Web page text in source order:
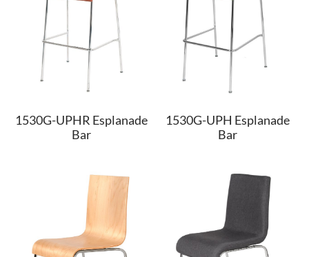
1530G-UPHR Esplanade
Bar
1530G-UPH Esplanade
Bar